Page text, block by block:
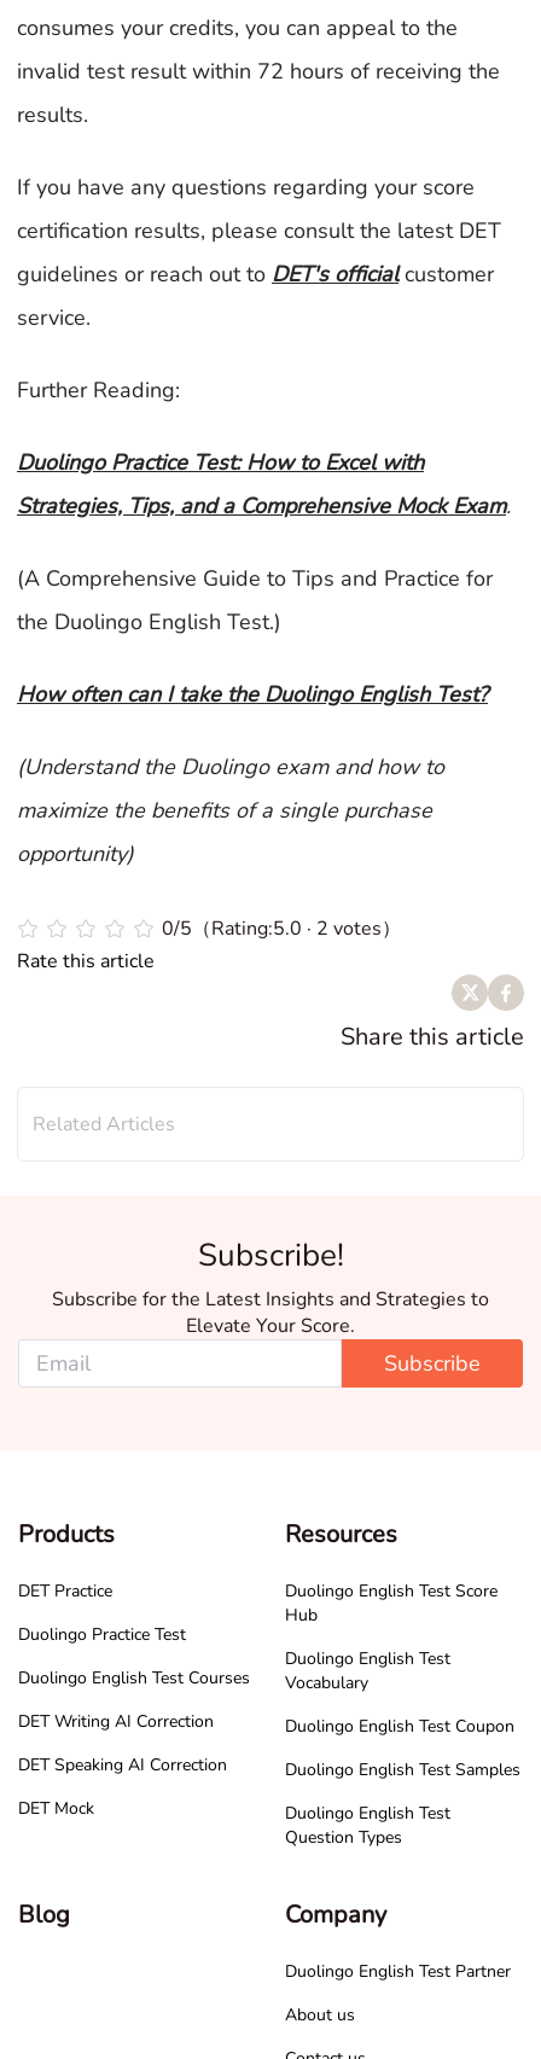
consumes your credits, you can appeal to the
invalid test result within 72 hours of receiving the
results.
If you have any questions regarding your score
certification results, please consult the latest DET
guidelines or reach out to DET's officialcustomer
service.
Further Reading:
Duolingo Practice Test: How to Excel with
Strategies, Tips, and a Comprehensive Mock Exam.
(A Comprehensive Guide to Tips and Practice for
the Duolingo English Test.)
How often can I take the Duolingo English Test?
(Understand the Duolingo exam and how to
maximize the benefits of a single purchase
opportunity)
0/5（Rating:5.0 · 2 votes）
Rate this article
Share this article
Related Articles
Subscribe!
Subscribe for the Latest Insights and Strategies to
Elevate Your Score.
Subscribe
Products
DET Practice
Duolingo Practice Test
Duolingo English Test Courses
DET Writing AI Correction
DET Speaking AI Correction
DET Mock
Resources
Duolingo English Test Score
Hub
Duolingo English Test
Vocabulary
Duolingo English Test Coupon
Duolingo English Test Samples
Duolingo English Test
Question Types
Blog Company
Duolingo English Test Partner
About us